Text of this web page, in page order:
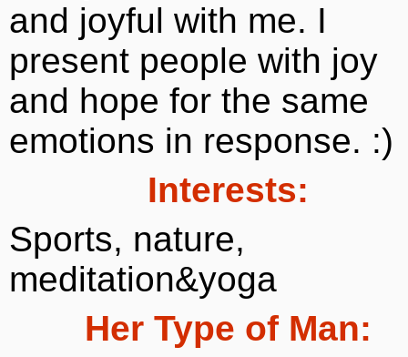
and joyful with me. I
present people with joy
and hope for the same
emotions in response. :)
Interests:
Sports, nature,
meditation&yoga
Her Type of Man: